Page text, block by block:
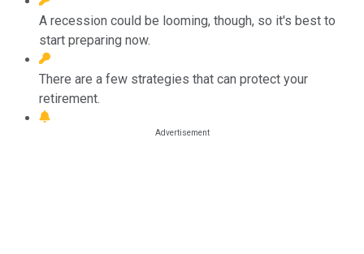
A recession could be looming, though, so it's best to
start preparing now.
There are a few strategies that can protect your
retirement.